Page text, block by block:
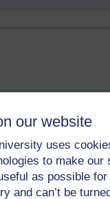
our website
uses
to make our
as possible
and can’t be
22 April 2014 at 12:44
anyone in the world
by Amanda Harrington-Vail,